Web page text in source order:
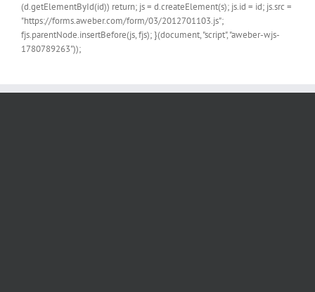
(d.getElementById(id)) return; js = d.createElement(s); js.id = id; js.src =
"https://forms.aweber.com/form/03/2012701103.js";
fjs.parentNode.insertBefore(js, fjs); }(document, "script", "aweber-wjs-
1780789263"));